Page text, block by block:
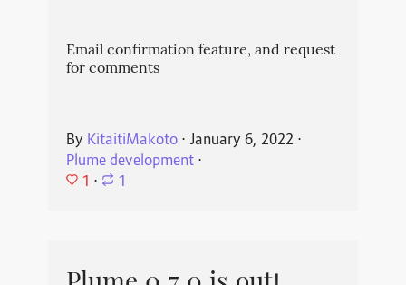
Email confirmation feature, and request
for comments
By KitaitiMakoto⋅ January 6, 2022 ⋅
Plume development⋅
1 ⋅ 1